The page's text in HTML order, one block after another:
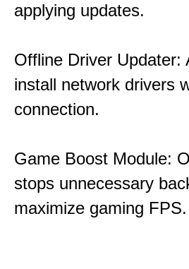
applying updates.
Offline Driver Updater:
install network drivers
connection.
Game Boost Module:
stops unnecessary
maximize gaming FPS.